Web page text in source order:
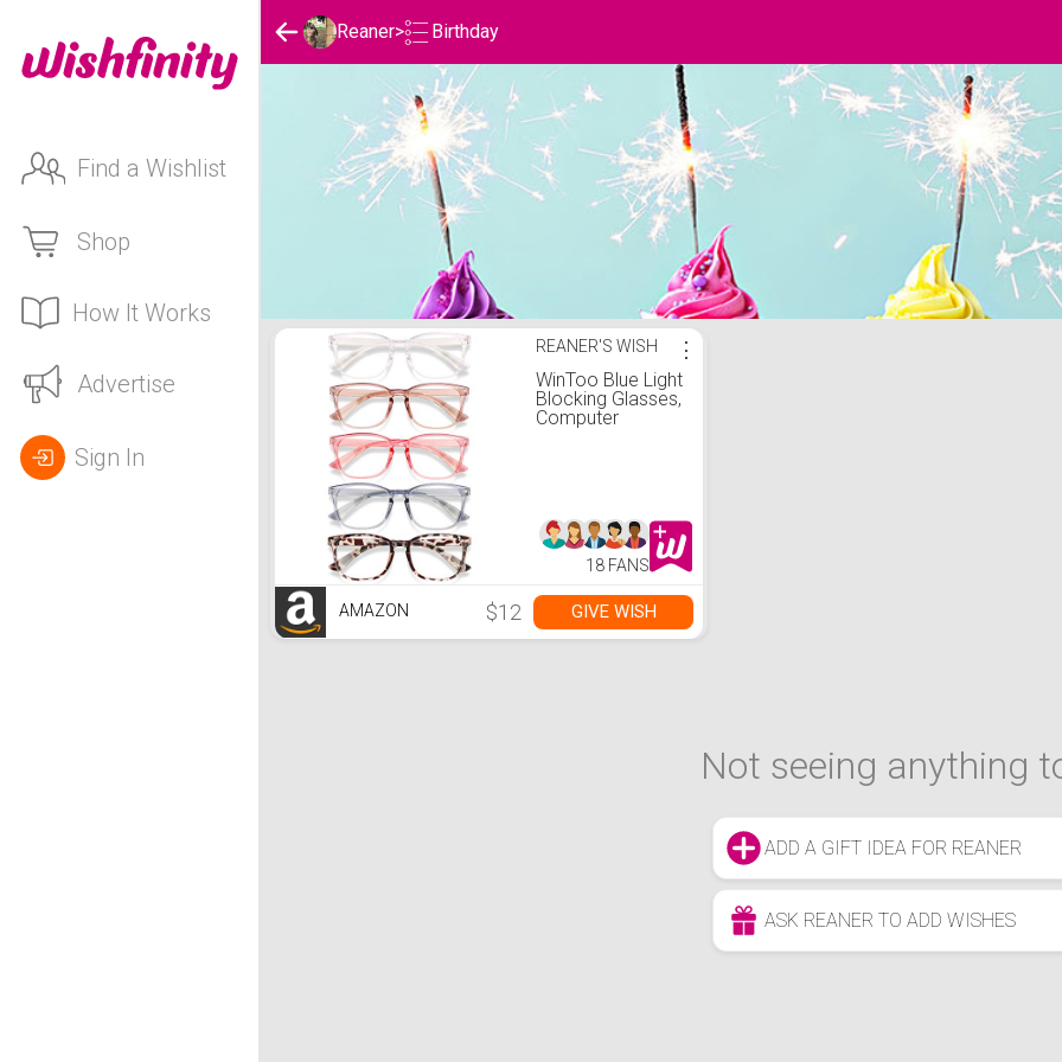
Find a Wishlist
Shop
How It Works
Advertise
Sign In
Reaner> Birthday
Reaner's Birthday List REANER'S WISH
WinToo Blue Light
Blocking Glasses,
Computer
⋮
18 FANS
AMAZON $12 GIVE WISH
Not seeing anything
ADD A GIFT IDEA FOR REANER
ASK REANER TO ADD WISHES